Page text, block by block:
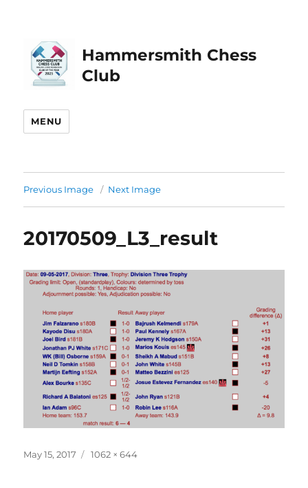
Hammersmith Chess
Club
MENU
Previous Image Next Image
20170509_L3_result
Posted
May 15, 2017
Full
1062 × 644